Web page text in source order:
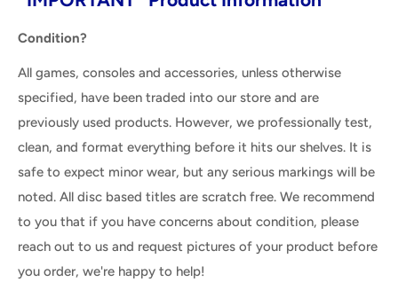
Condition?
All games, consoles and accessories, unless otherwise
specified, have been traded into our store and are
previously used products. However, we professionally test,
clean, and format everything before it hits our shelves. It is
safe to expect minor wear, but any serious markings will be
noted. All disc based titles are scratch free. We recommend
to you that if you have concerns about condition, please
reach out to us and request pictures of your product before
you order, we're happy to help!